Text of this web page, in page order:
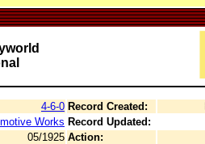
4-6-0 Record Created:
Works Record Updated:
05/1925 Action: